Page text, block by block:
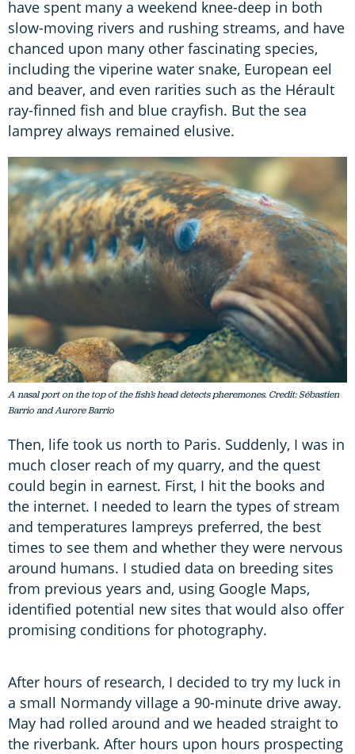
have spent many a weekend knee-deep in both
slow-moving rivers and rushing streams, and have
chanced upon many other fascinating species,
including the viperine water snake, European eel
and beaver, and even rarities such as the Hérault
ray-finned fish and blue crayfish. But the sea
lamprey always remained elusive.
A nasal port on the top of the fish’s head detects pheremones. Credit: Sébastien
Barrio and Aurore Barrio
Then, life took us north to Paris. Suddenly, I was in
much closer reach of my quarry, and the quest
could begin in earnest. First, I hit the books and
the internet. I needed to learn the types of stream
and temperatures lampreys preferred, the best
times to see them and whether they were nervous
around humans. I studied data on breeding sites
from previous years and, using Google Maps,
identified potential new sites that would also offer
promising conditions for photography.
After hours of research, I decided to try my luck in
a small Normandy village a 90-minute drive away.
May had rolled around and we headed straight to
the riverbank. After hours upon hours prospecting